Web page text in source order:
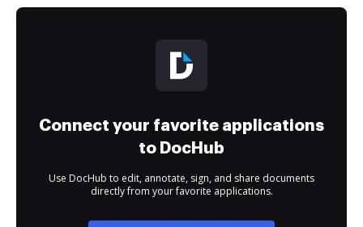
Connect your favorite applications
to DocHub
Use DocHub to edit, annotate, sign, and share documents
directly from your favorite applications.